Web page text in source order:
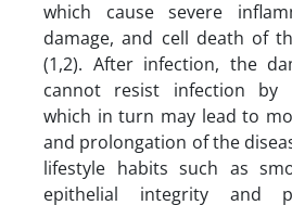
which cause severe
damage, and cell death of
(1,2). After infection, the
cannot resist infection by
which in turn may lead to
and prolongation of the
lifestyle habits such as
epithelial integrity and